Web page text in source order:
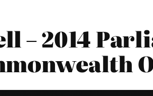
– 2014